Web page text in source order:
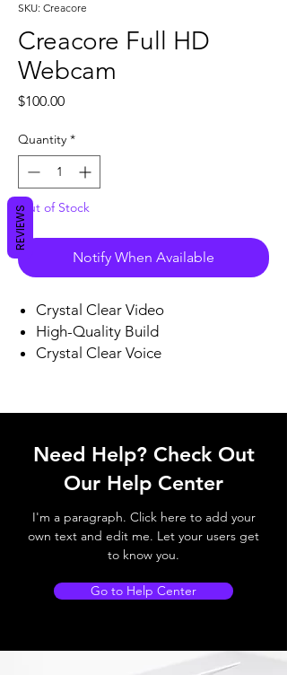
SKU: Creacore
Creacore Full HD
Webcam
$100.00Price
Quantity *
Out of Stock
Notify When Available
Crystal Clear Video
High-Quality Build
Crystal Clear Voice
Need Help? Check Out
Our Help Center
I'm a paragraph. Click here to add your
own text and edit me. Let your users get
to know you.
Go to Help Center
REVIEWS